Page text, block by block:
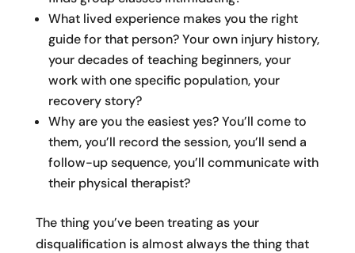
What lived experience makes you the right
guide for that person? Your own injury history,
your decades of teaching beginners, your
work with one specific population, your
recovery story?
Why are you the easiest yes? You’ll come to
them, you’ll record the session, you’ll send a
follow-up sequence, you’ll communicate with
their physical therapist?
The thing you’ve been treating as your
disqualification is almost always the thing that